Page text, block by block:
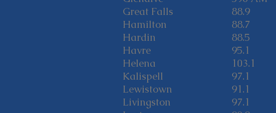
Great Falls
Hamilton
Hardin
Havre
Helena
Kalispell
Lewistown
Livingston
88.9
88.7
88.5
95.1
103.1
97.1
91.1
97.1